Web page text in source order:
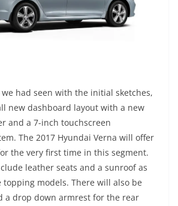
had seen with the initial sketches,
new dashboard layout with a new
and a 7-inch touchscreen
The 2017 Hyundai Verna will offer
the very first time in this segment.
leather seats and a sunroof as
models. There will also be
a drop down armrest for the rear